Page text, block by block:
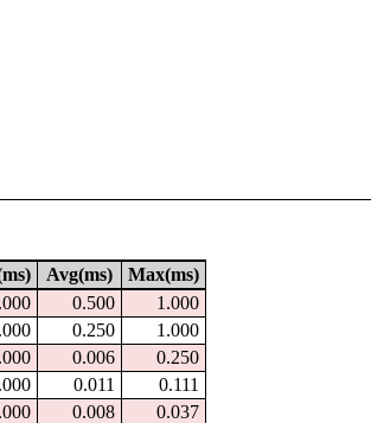
Avg(ms)
Max(ms)
0.500
1.000
0.250
1.000
0.006
0.250
0.011
0.111
0.008
0.037